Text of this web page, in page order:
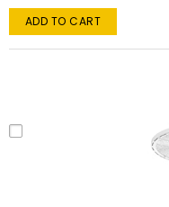
ADD TO CART